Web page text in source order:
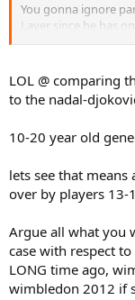
You gonna ignore
Laver since he has
11 slams ? You
all time great
generations.
LOL @ comparing
to the nadal-
10-20 year old
lets see that
over by players 13-
Argue all what you
case with respect
LONG time ago,
wimbledon 2012 if